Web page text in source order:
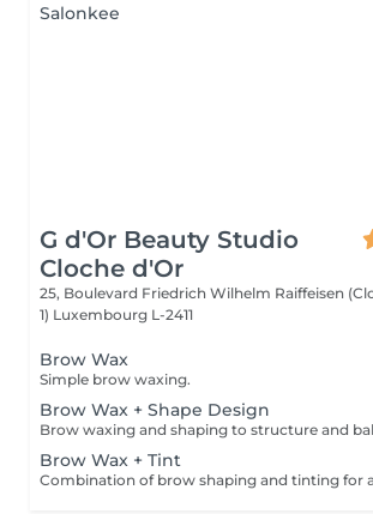
G d'Or Beauty Studio
Cloche d'Or
25, Boulevard Friedrich Wilhelm Raiffeisen
1) Luxembourg L-2411
Brow Wax
Simple brow waxing.
Brow Wax + Shape Design
Brow waxing and shaping to structure and
Brow Wax + Tint